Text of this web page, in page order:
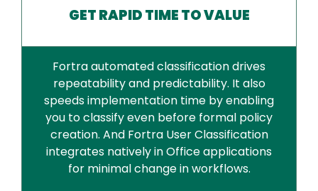
GET RAPID TIME TO VALUE
Fortra automated classification drives
repeatability and predictability. It also
speeds implementation time by enabling
you to classify even before formal policy
creation. And Fortra User Classification
integrates natively in Office applications
for minimal change in workflows.